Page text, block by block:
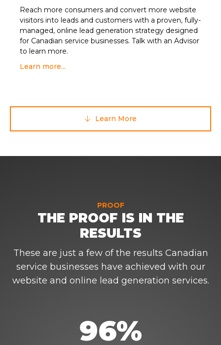
Reach more consumers and convert more website
visitors into leads and customers with a proven, fully-
managed, online lead generation strategy designed
for Canadian service businesses. Talk with an Advisor
to learn more.
Learn more...
 Learn More
PROOF
THE PROOF IS IN THE
RESULTS
These are just a few of the results Canadian
service businesses have achieved with our
website and online lead generation services.
96%